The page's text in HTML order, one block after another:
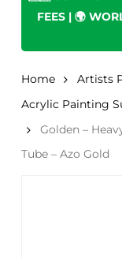
FEES | 🌍
Home
Artists
Acrylic Painting
Golden –
Tube – Azo Gold